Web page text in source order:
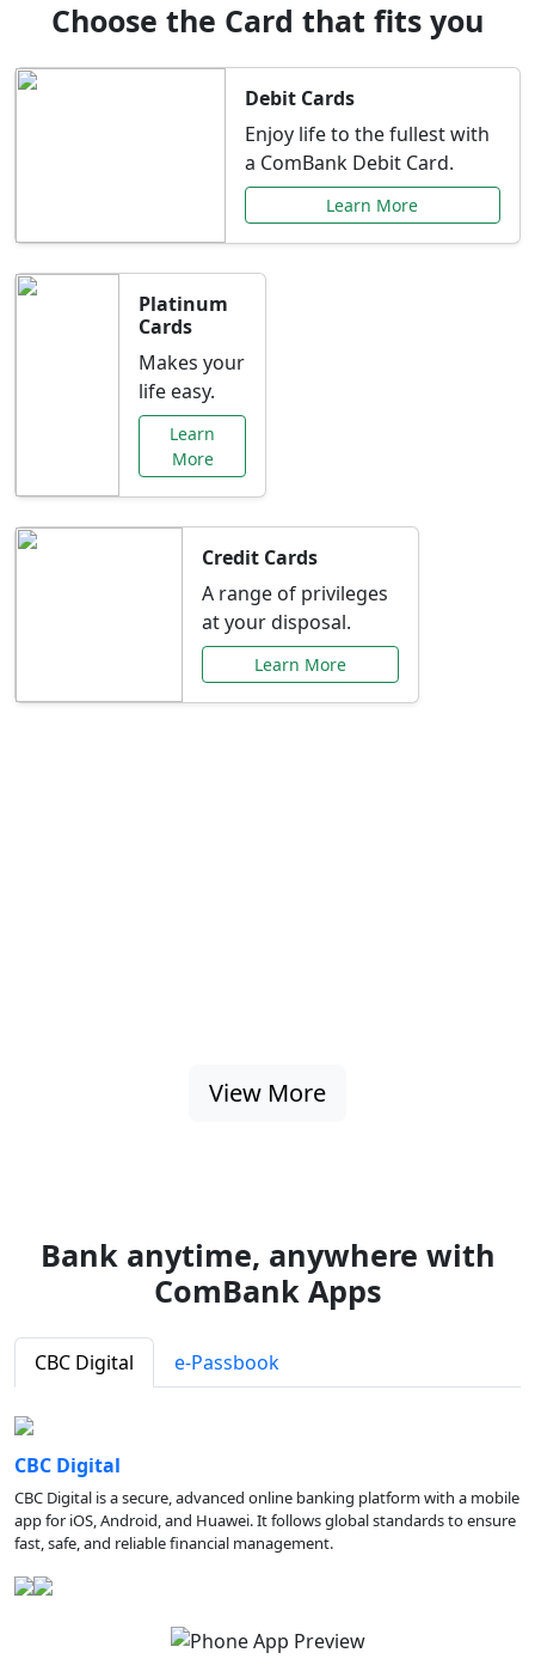
Choose the Card that fits you
Debit Cards
Enjoy life to the fullest with
a ComBank Debit Card.
Learn More
Platinum
Cards
Makes your
life easy.
Learn
More
Credit Cards
A range of privileges
at your disposal.
Learn More
View More
Bank anytime, anywhere with
ComBank Apps
CBC Digital e-Passbook
CBC Digital
CBC Digital is a secure, advanced online banking platform with a mobile
app for iOS, Android, and Huawei. It follows global standards to ensure
fast, safe, and reliable financial management.